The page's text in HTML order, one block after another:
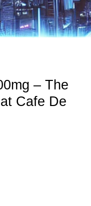
– The
Cafe De